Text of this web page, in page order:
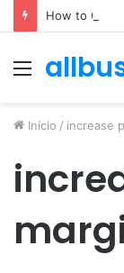
How to
Menu
Início / increase